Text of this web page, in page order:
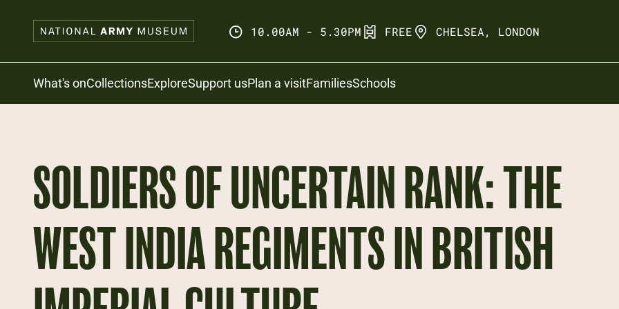
10.00AM - 5.30PM FREE CHELSEA, LONDON
Search
What's onCollectionsExploreSupport usPlan a visitFamiliesSchools
SOLDIERS OF UNCERTAIN RANK: THE
WEST INDIA REGIMENTS IN BRITISH